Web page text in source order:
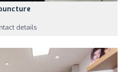
details